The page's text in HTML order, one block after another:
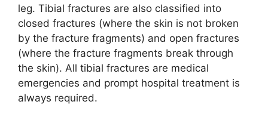
leg. Tibial fractures are also classified into
closed fractures (where the skin is not broken
by the fracture fragments) and open fractures
(where the fracture fragments break through
the skin). All tibial fractures are medical
emergencies and prompt hospital treatment is
always required.